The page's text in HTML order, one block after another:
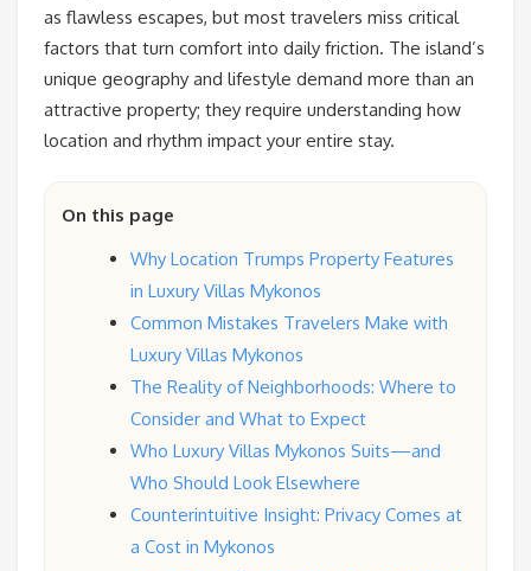
as flawless escapes, but most travelers miss critical
factors that turn comfort into daily friction. The island’s
unique geography and lifestyle demand more than an
attractive property; they require understanding how
location and rhythm impact your entire stay.
On this page
Why Location Trumps Property Features
in Luxury Villas Mykonos
Common Mistakes Travelers Make with
Luxury Villas Mykonos
The Reality of Neighborhoods: Where to
Consider and What to Expect
Who Luxury Villas Mykonos Suits—and
Who Should Look Elsewhere
Counterintuitive Insight: Privacy Comes at
a Cost in Mykonos